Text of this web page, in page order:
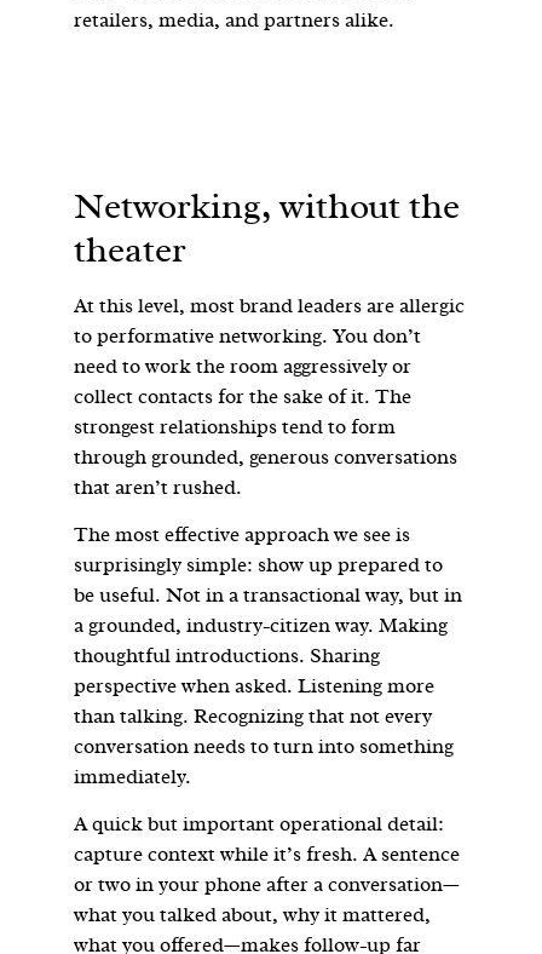
retailers, media, and partners alike.
Networking, without the
theater
At this level, most brand leaders are allergic
to performative networking. You don’t
need to work the room aggressively or
collect contacts for the sake of it. The
strongest relationships tend to form
through grounded, generous conversations
that aren’t rushed.
The most effective approach we see is
surprisingly simple: show up prepared to
be useful. Not in a transactional way, but in
a grounded, industry-citizen way. Making
thoughtful introductions. Sharing
perspective when asked. Listening more
than talking. Recognizing that not every
conversation needs to turn into something
immediately.
A quick but important operational detail:
capture context while it’s fresh. A sentence
or two in your phone after a conversation—
what you talked about, why it mattered,
what you offered—makes follow-up far